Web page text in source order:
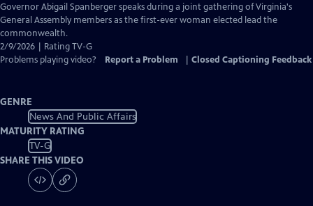
has
Closed
Governor Abigail Spanberger speaks during a joint gathering of Virginia's
General Assembly members as the first-ever woman elected lead the
commonwealth.
2/9/2026 | Rating TV-G
Problems playing video?
Report a Problem Closed Captioning Feedback
GENRE
News And Public Affairs
MATURITY RATING
TV-G
SHARE THIS VIDEO